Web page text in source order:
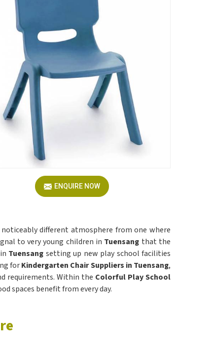
ENQUIRE NOW
different atmosphere from one where
to very young children in Tuensang that the
Tuensang setting up new play school facilities
forKindergarten Chair Suppliers in Tuensang,
requirements. Within the Colorful Play School
spaces benefit from every day.